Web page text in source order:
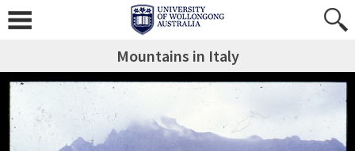
Mountains in Italy